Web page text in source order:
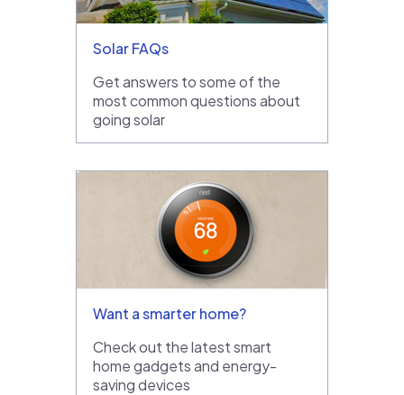
Solar FAQs
Get answers to some of the
most common questions about
going solar
Want a smarter home?
Check out the latest smart
home gadgets and energy-
saving devices